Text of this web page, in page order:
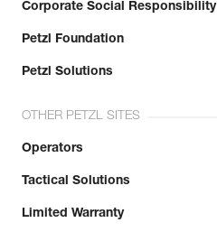
Corporate Social Responsibility
Petzl Foundation
Petzl Solutions
OTHER PETZL SITES
Operators
Tactical Solutions
Limited Warranty